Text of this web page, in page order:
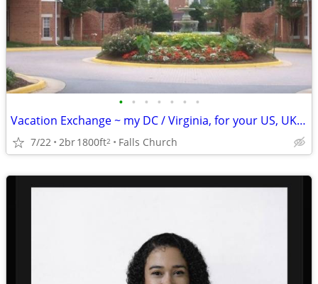
• • • • • • •
Vacation Exchange ~ my DC / Virginia, for your US, UK, Europe., etc.
7/22 2br1800ft2 Falls Church